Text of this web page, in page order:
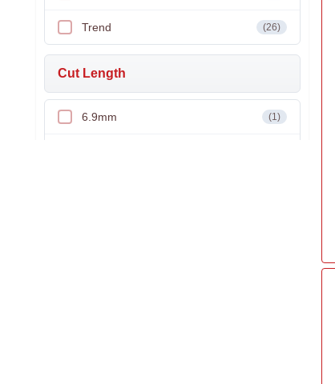
Trend (26)
Cut Length
6.9mm (1)